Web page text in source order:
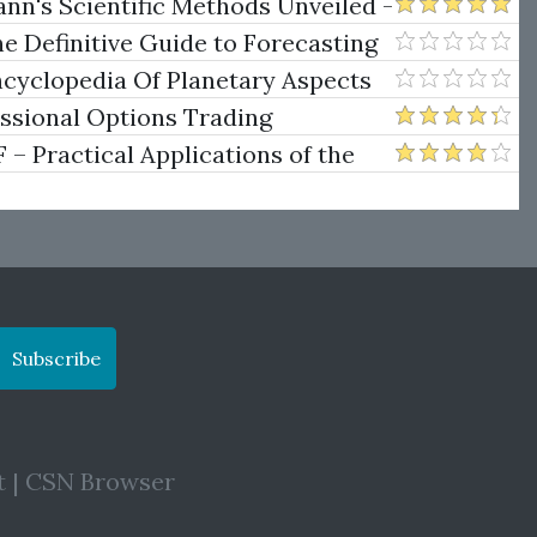
Definitive Guide to Forecasting
of Nine Of Planetary Aspects
Options Trading
– Practical Applications of the
Subscribe
| CSN Browser